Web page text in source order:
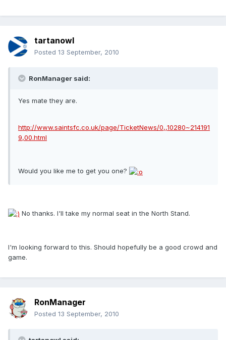
tartanowl
Posted 13 September, 2010
RonManager said:
Yes mate they are.
http://www.saintsfc.co.uk/page/TicketNews/0,,10280~214191
9,00.html
Would you like me to get you one?
No thanks. I'll take my normal seat in the North Stand.
I'm looking forward to this. Should hopefully be a good crowd and
game.
RonManager
Posted 13 September, 2010